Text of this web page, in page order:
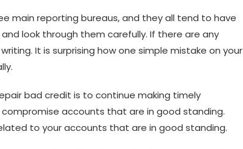
main reporting bureaus, and they all tend to have
look through them carefully. If there are any
It is surprising how one simple mistake on your
bad credit is to continue making timely
accounts that are in good standing.
to your accounts that are in good standing.